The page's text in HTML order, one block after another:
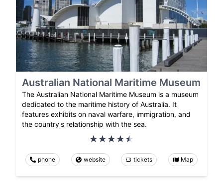
Australian National Maritime Museum
The Australian National Maritime Museum is a museum
dedicated to the maritime history of Australia. It
features exhibits on naval warfare, immigration, and
the country's relationship with the sea.
phone website tickets Map